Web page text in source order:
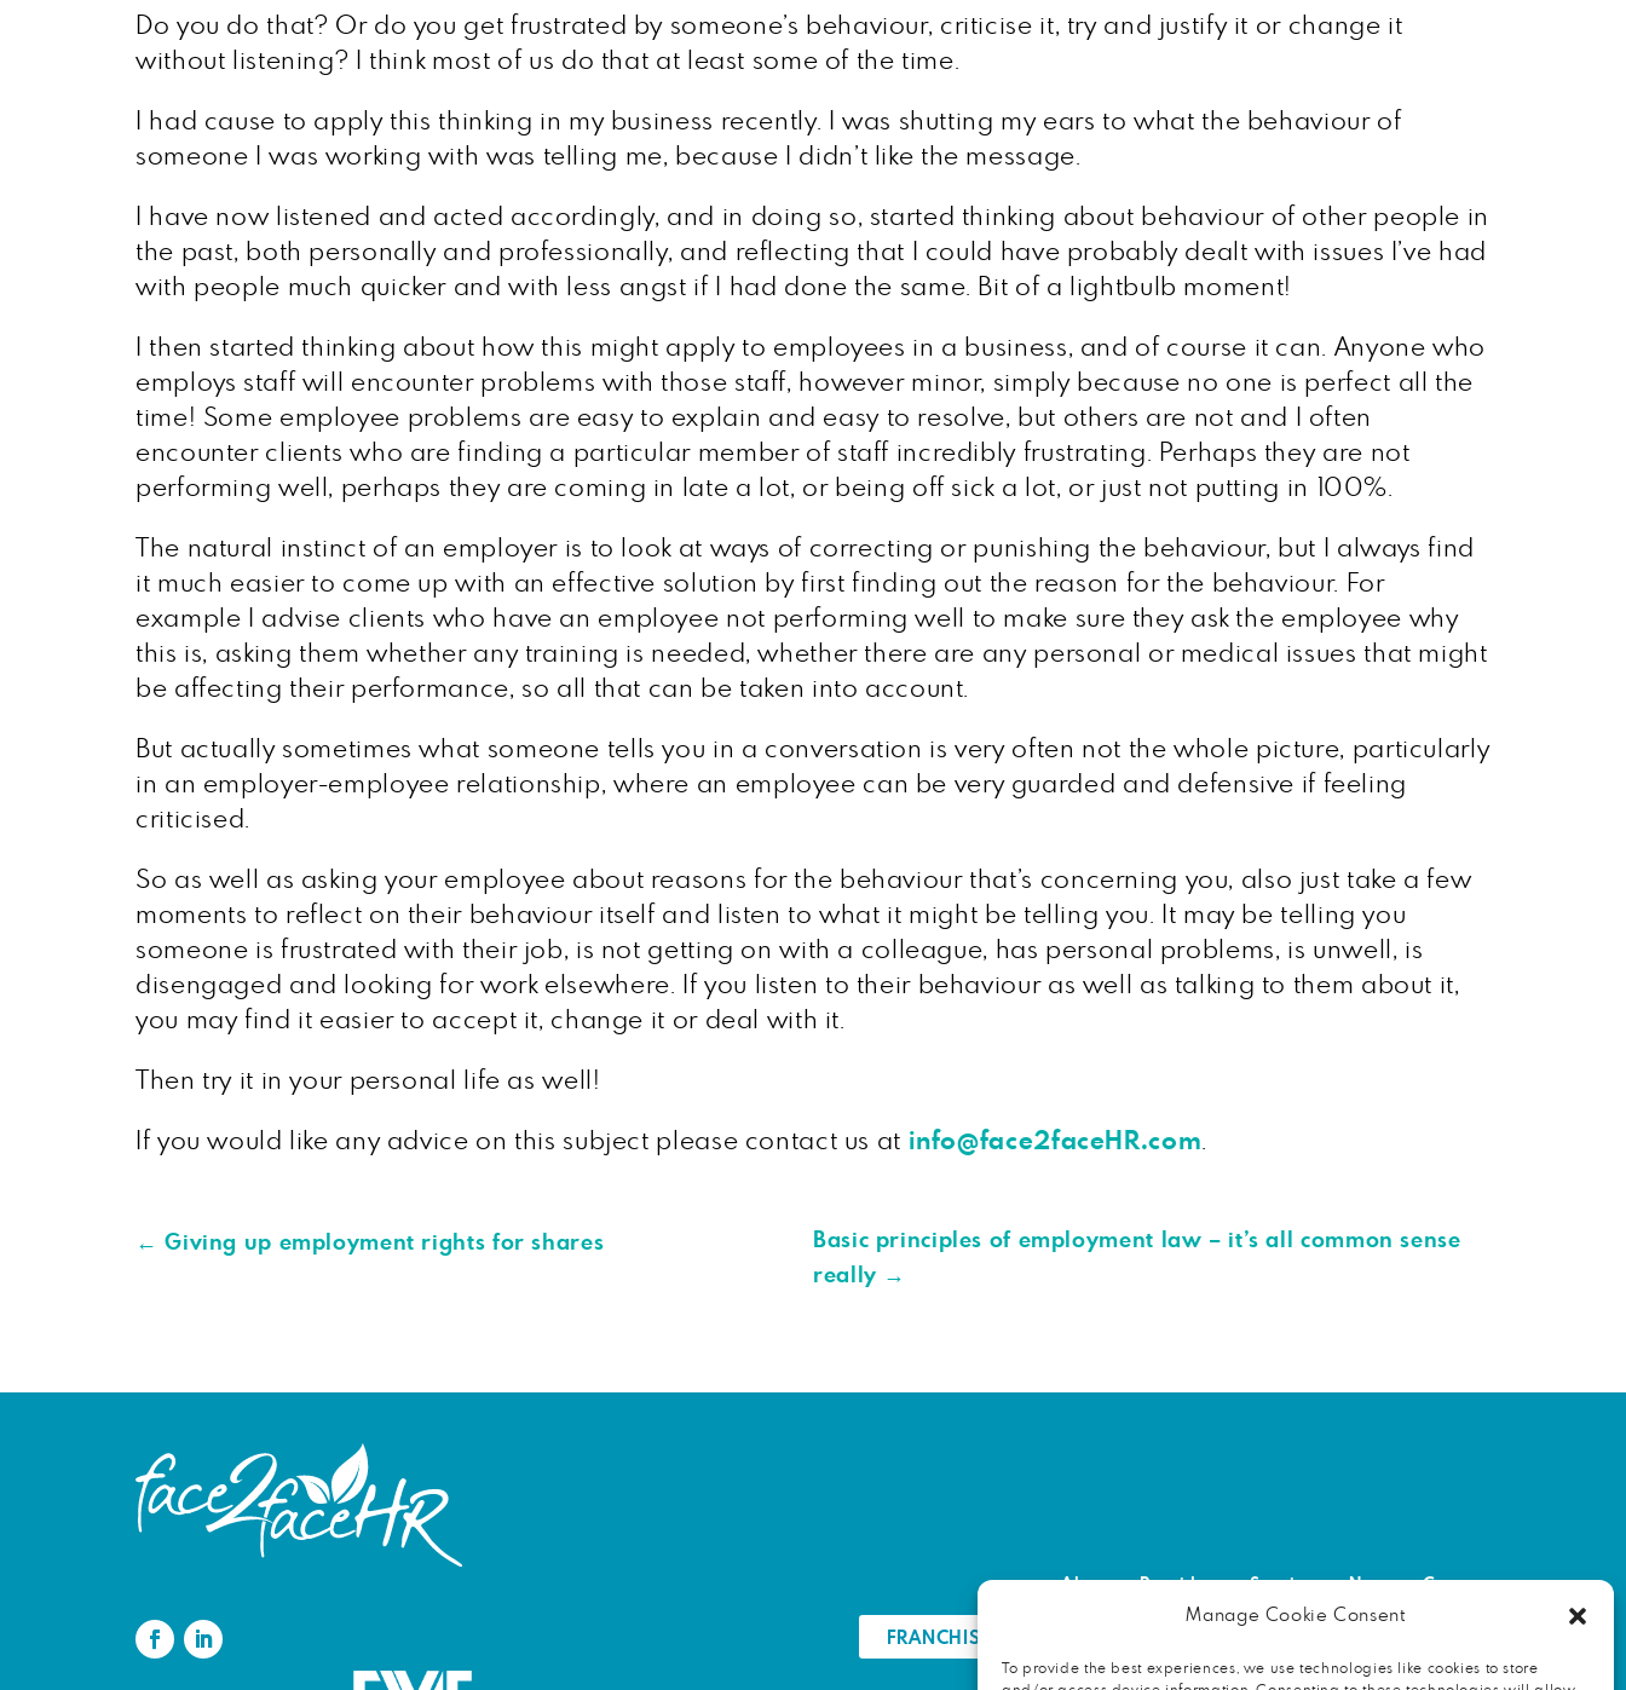
Manage Cookie Consent
To provide the best experiences, we use technologies like cookies to store
Do you do that? Or do you get frustrated by someone’s behaviour, criticise it, try and justify it or change it
without listening? I think most of us do that at least some of the time.
I had cause to apply this thinking in my business recently. I was shutting my ears to what the behaviour of
someone I was working with was telling me, because I didn’t like the message.
I have now listened and acted accordingly, and in doing so, started thinking about behaviour of other people in
the past, both personally and professionally, and reflecting that I could have probably dealt with issues I’ve had
with people much quicker and with less angst if I had done the same. Bit of a lightbulb moment!
I then started thinking about how this might apply to employees in a business, and of course it can. Anyone who
employs staff will encounter problems with those staff, however minor, simply because no one is perfect all the
time! Some employee problems are easy to explain and easy to resolve, but others are not and I often
encounter clients who are finding a particular member of staff incredibly frustrating. Perhaps they are not
performing well, perhaps they are coming in late a lot, or being off sick a lot, or just not putting in 100%.
The natural instinct of an employer is to look at ways of correcting or punishing the behaviour, but I always find
it much easier to come up with an effective solution by first finding out the reason for the behaviour. For
example I advise clients who have an employee not performing well to make sure they ask the employee why
this is, asking them whether any training is needed, whether there are any personal or medical issues that might
be affecting their performance, so all that can be taken into account.
But actually sometimes what someone tells you in a conversation is very often not the whole picture, particularly
in an employer-employee relationship, where an employee can be very guarded and defensive if feeling
criticised.
So as well as asking your employee about reasons for the behaviour that’s concerning you, also just take a few
moments to reflect on their behaviour itself and listen to what it might be telling you. It may be telling you
someone is frustrated with their job, is not getting on with a colleague, has personal problems, is unwell, is
disengaged and looking for work elsewhere. If you listen to their behaviour as well as talking to them about it,
you may find it easier to accept it, change it or deal with it.
Then try it in your personal life as well!
If you would like any advice on this subject please contact us at info@face2faceHR.com.
←Giving up employment rights for shares
Basic principles of employment law – it’s all common sense
really →
About Providers Services News Contact
FRANCHISE OPPORTUNITY